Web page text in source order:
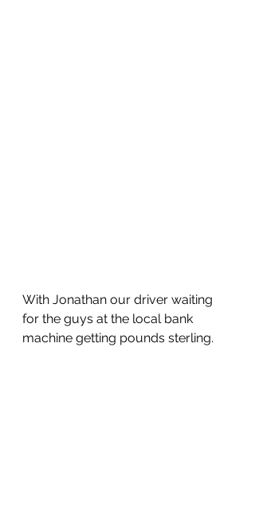
With Jonathan our driver waiting
for the guys at the local bank
machine getting pounds sterling.